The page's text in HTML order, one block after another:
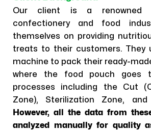
Our client is a renowned
confectionery and food
themselves on providing
treats to their customers. They
machine to pack their ready-
where the food pouch goes
processes including the Cut
Zone), Sterilization Zone,
However, all the data from
analyzed manually for quality